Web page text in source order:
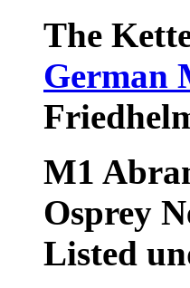
The
German
M1
Osprey
Listed